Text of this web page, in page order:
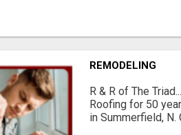
REMODELING
R & R of The
Roofing for 50
in Summerfield, N.